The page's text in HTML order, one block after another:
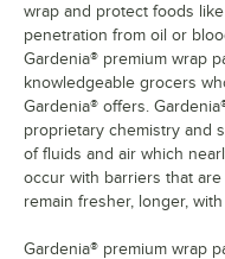
wrap and protect foods
penetration from oil or
Gardenia® premium wrap
knowledgeable grocers
Gardenia® offers.
proprietary chemistry and
of fluids and air which
occur with barriers that are
remain fresher, longer,
Gardenia® premium wrap